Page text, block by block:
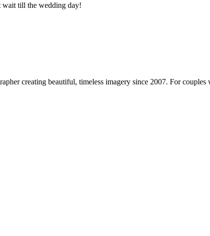
wait till the wedding day!
creating beautiful, timeless imagery since 2007. For